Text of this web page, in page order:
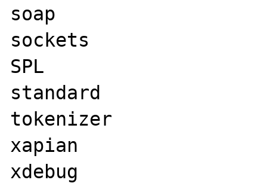
soap
sockets
SPL
standard
tokenizer
xapian
xdebug